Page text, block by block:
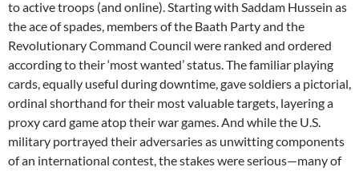
to active troops (and online). Starting with Saddam Hussein as
the ace of spades, members of the Baath Party and the
Revolutionary Command Council were ranked and ordered
according to their ‘most wanted’ status. The familiar playing
cards, equally useful during downtime, gave soldiers a pictorial,
ordinal shorthand for their most valuable targets, layering a
proxy card game atop their war games. And while the U.S.
military portrayed their adversaries as unwitting components
of an international contest, the stakes were serious—many of